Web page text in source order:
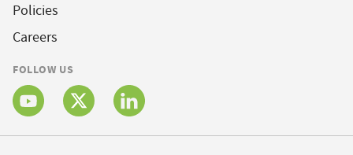
Policies
Careers
FOLLOW US